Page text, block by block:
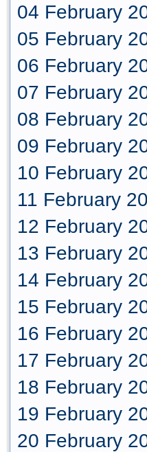
04 February
05 February
06 February
07 February
08 February
09 February
10 February
11 February
12 February
13 February
14 February
15 February
16 February
17 February
18 February
19 February
20 February